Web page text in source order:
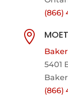
(866)

5401
(866)